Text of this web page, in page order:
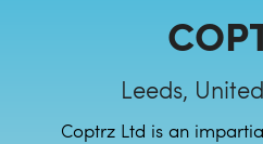
Leeds,
Coptrz Ltd is an